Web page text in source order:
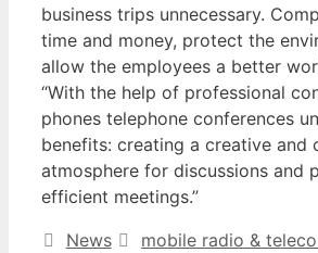
business trips unnecessary.
time and money, protect the
allow the employees a better
“With the help of professional
phones telephone conferences
benefits: creating a creative and
atmosphere for discussions and
efficient meetings.”
Categories
News Tags
mobile radio &